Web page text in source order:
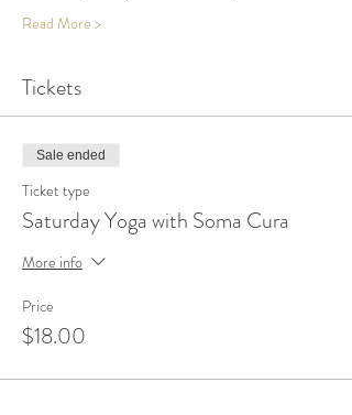
Read More >
Tickets
Sale ended
Ticket type
Saturday Yoga with Soma Cura
More info
Price
$18.00